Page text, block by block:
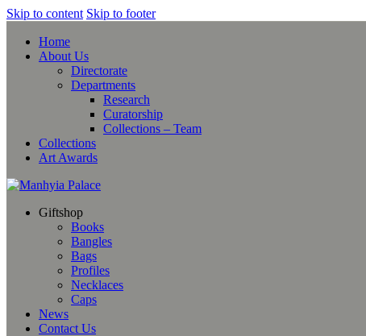
Skip to content Skip to footer
Home
About Us
Directorate
Departments
Research
Curatorship
Collections – Team
Collections
Art Awards
Giftshop
Books
Bangles
Bags
Profiles
Necklaces
Caps
News
Contact Us